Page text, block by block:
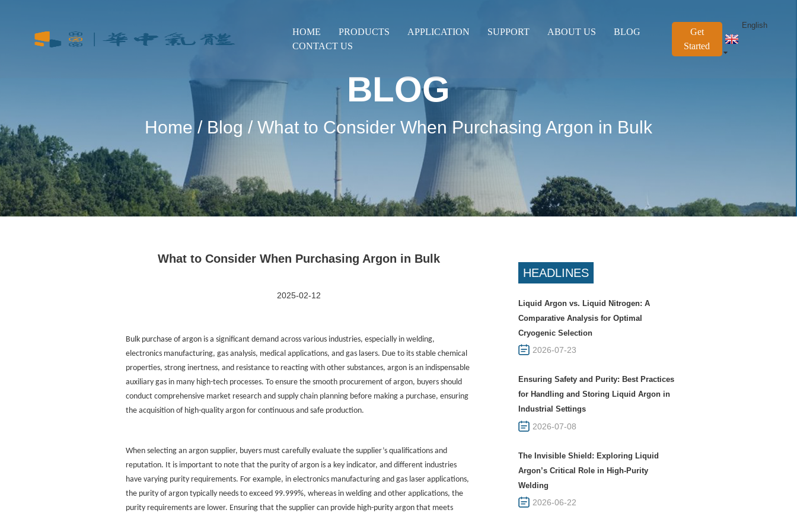
HOME PRODUCTS APPLICATION SUPPORT ABOUT US
BLOG
CONTACT US
Get
Started
English
BLOG
Home / Blog / What to Consider When Purchasing Argon in Bulk
What to Consider When Purchasing Argon in Bulk
2025-02-12
Bulk purchase of argonis a significant demand across various industries, especially in welding,
electronics manufacturing, gas analysis, medical applications, and gas lasers. Due to its stable chemical
properties, strong inertness, and resistance to reacting with other substances, argon is an indispensable
auxiliary gas in many high-tech processes. To ensure the smooth procurement of argon, buyers should
conduct comprehensive market research and supply chain planning before making a purchase, ensuring
the acquisition of high-quality argon for continuous and safe production.
When selecting an argon supplier, buyers must carefully evaluate the supplier’s qualifications and
reputation. It is important to note that the purity of argon is a key indicator, and different industries
have varying purity requirements. For example, in electronics manufacturing and gas laser applications,
the purity of argon typically needs to exceed 99.999%, whereas in welding and other applications, the
purity requirements are lower. Ensuring that the supplier can provide high-purity argonthat meets
HEADLINES
Liquid Argon vs. Liquid Nitrogen: A
Comparative Analysis for Optimal
Cryogenic Selection
2026-07-23
Ensuring Safety and Purity: Best Practices
for Handling and Storing Liquid Argon in
Industrial Settings
2026-07-08
The Invisible Shield: Exploring Liquid
Argon’s Critical Role in High-Purity
Welding
2026-06-22